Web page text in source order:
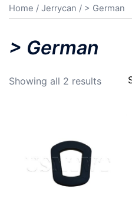
Home / Jerrycan / > German
> German
Showing all 2 resultsSorted